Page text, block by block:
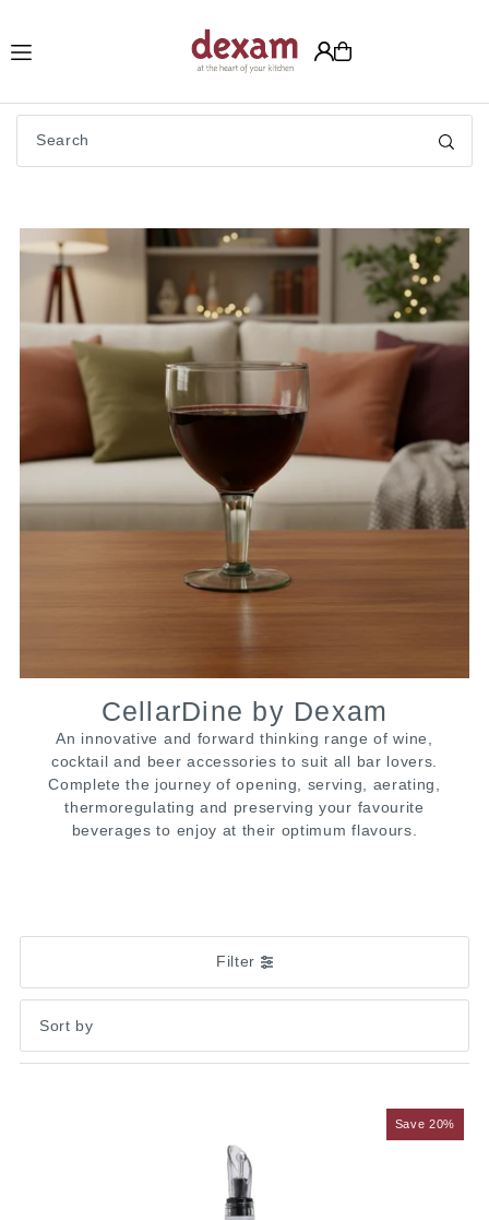
Translation missing: en.accessibility.skip_to_text
CellarDine by Dexam
An innovative and forward thinking range of wine,
cocktail and beer accessories to suit all bar lovers.
Complete the journey of opening, serving, aerating,
thermoregulating and preserving your favourite
beverages to enjoy at their optimum flavours.
Filter
Featured
Save 20%